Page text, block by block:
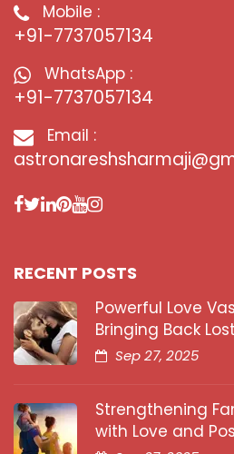
Mobile :
+91-7737057134
WhatsApp :
+91-7737057134
Email :
RECENT POSTS
Powerful Love
Bringing Back
Sep 27, 2025
Strengthening
with Love and